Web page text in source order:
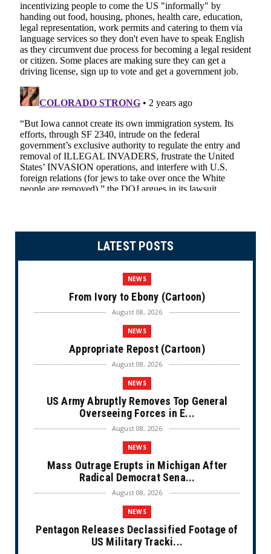
LATEST POSTS
NEWS
From Ivory to Ebony (Cartoon)
August 08, 2026
NEWS
Appropriate Repost (Cartoon)
August 08, 2026
NEWS
US Army Abruptly Removes Top General
Overseeing Forces in E...
August 08, 2026
NEWS
Mass Outrage Erupts in Michigan After
Radical Democrat Sena...
August 08, 2026
NEWS
Pentagon Releases Declassified Footage of
US Military Tracki...